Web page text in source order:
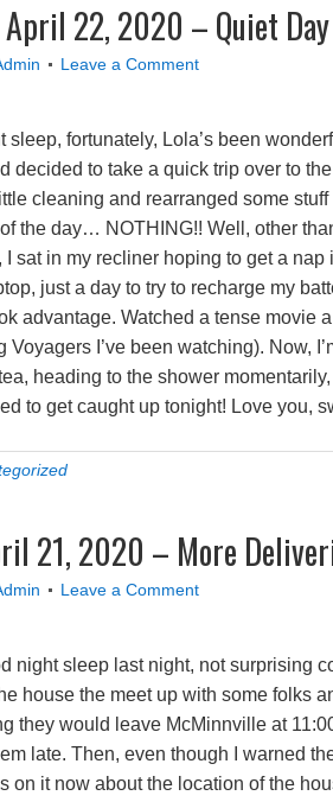
April 22, 2020 – Quiet
Leave a Comment
sleep, fortunately, Lola’s been
decided to take a quick trip over to
cleaning and rearranged some
the day… NOTHING!! Well, other
sat in my recliner hoping to get a
just a day to try to recharge my
advantage. Watched a tense
Voyagers I’ve been watching). Now,
heading to the shower
to get caught up tonight! Love you,
21, 2020 – More
Leave a Comment
night sleep last night, not surprising
house the meet up with some folks
they would leave McMinnville at
late. Then, even though I warned
on it now about the location of the